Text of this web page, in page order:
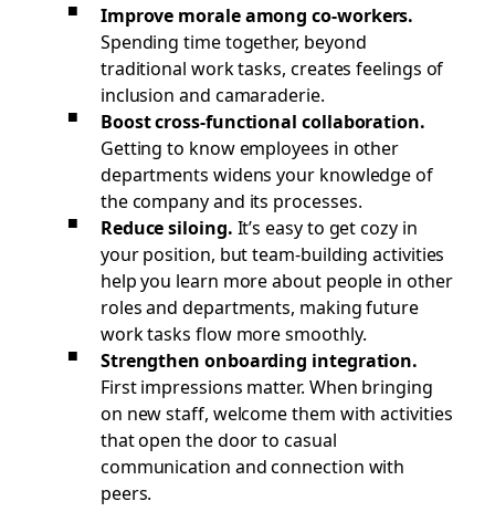
Improve morale among co-workers.
Spending time together, beyond
traditional work tasks, creates feelings of
inclusion and camaraderie.
Boost cross-functional collaboration.
Getting to know employees in other
departments widens your knowledge of
the company and its processes.
Reduce siloing. It’s easy to get cozy in
your position, but team-building activities
help you learn more about people in other
roles and departments, making future
work tasks flow more smoothly.
Strengthen onboarding integration.
First impressions matter. When bringing
on new staff, welcome them with activities
that open the door to casual
communication and connection with
peers.